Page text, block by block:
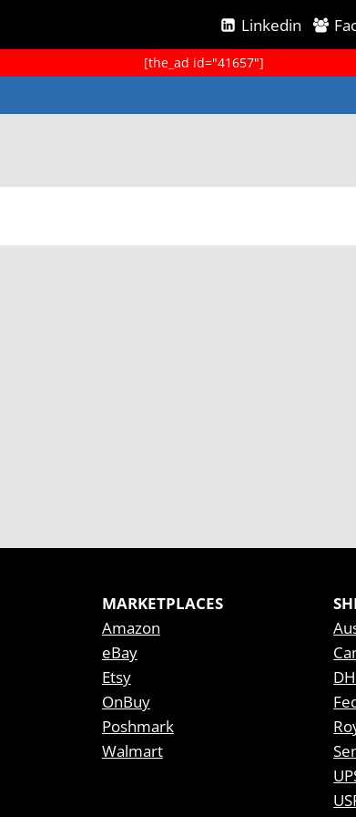
Linkedin
[the_ad id="41657"]
MARKETPLACES
Amazon
eBay
Etsy
OnBuy
Poshmark
Walmart